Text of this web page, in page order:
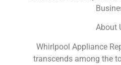
About
Whirlpool Appliance
transcends among the